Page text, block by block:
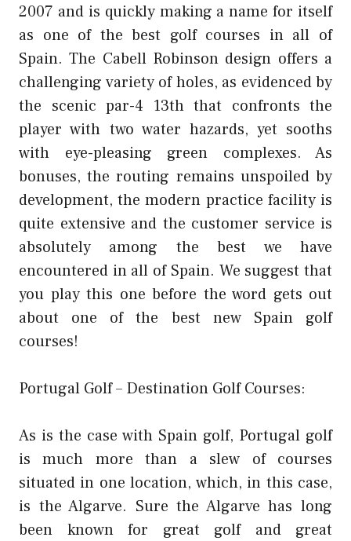
2007 and is quickly making a name for itself
as one of the best golf courses in all of
Spain. The Cabell Robinson design offers a
challenging variety of holes, as evidenced by
the scenic par-4 13th that confronts the
player with two water hazards, yet sooths
with eye-pleasing green complexes. As
bonuses, the routing remains unspoiled by
development, the modern practice facility is
quite extensive and the customer service is
absolutely among the best we have
encountered in all of Spain. We suggest that
you play this one before the word gets out
about one of the best new Spain golf
courses!
Portugal Golf – Destination Golf Courses:
As is the case with Spain golf, Portugal golf
is much more than a slew of courses
situated in one location, which, in this case,
is the Algarve. Sure the Algarve has long
been known for great golf and great